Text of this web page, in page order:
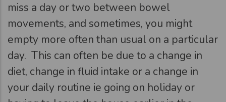
miss a day or two between bowel
movements, and sometimes, you might
empty more often than usual on a particular
day. This can often be due to a change in
diet, change in fluid intake or a change in
your daily routine ie going on holiday or